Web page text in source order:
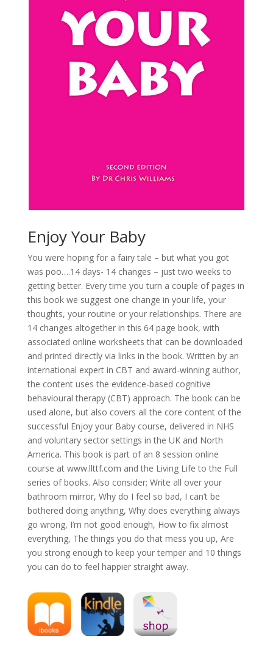
Enjoy Your Baby
You were hoping for a fairy tale – but what you got
was poo….14 days- 14 changes – just two weeks to
getting better. Every time you turn a couple of pages in
this book we suggest one change in your life, your
thoughts, your routine or your relationships. There are
14 changes altogether in this 64 page book, with
associated online worksheets that can be downloaded
and printed directly via links in the book. Written by an
international expert in CBT and award-winning author,
the content uses the evidence-based cognitive
behavioural therapy (CBT) approach. The book can be
used alone, but also covers all the core content of the
successful Enjoy your Baby course, delivered in NHS
and voluntary sector settings in the UK and North
America. This book is part of an 8 session online
course at www.llttf.com and the Living Life to the Full
series of books. Also consider; Write all over your
bathroom mirror, Why do I feel so bad, I can’t be
bothered doing anything, Why does everything always
go wrong, I’m not good enough, How to fix almost
everything, The things you do that mess you up, Are
you strong enough to keep your temper and 10 things
you can do to feel happier straight away.